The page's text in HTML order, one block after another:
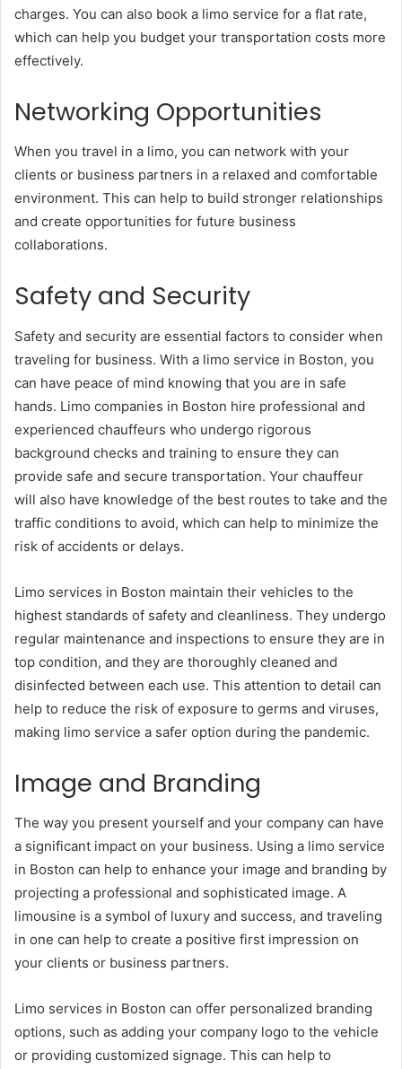
charges. You can also book a limo service for a flat rate,
which can help you budget your transportation costs more
effectively.
Networking Opportunities
When you travel in a limo, you can network with your
clients or business partners in a relaxed and comfortable
environment. This can help to build stronger relationships
and create opportunities for future business
collaborations.
Safety and Security
Safety and security are essential factors to consider when
traveling for business. With a limo service in Boston, you
can have peace of mind knowing that you are in safe
hands. Limo companies in Boston hire professional and
experienced chauffeurs who undergo rigorous
background checks and training to ensure they can
provide safe and secure transportation. Your chauffeur
will also have knowledge of the best routes to take and the
traffic conditions to avoid, which can help to minimize the
risk of accidents or delays.
Limo services in Boston maintain their vehicles to the
highest standards of safety and cleanliness. They undergo
regular maintenance and inspections to ensure they are in
top condition, and they are thoroughly cleaned and
disinfected between each use. This attention to detail can
help to reduce the risk of exposure to germs and viruses,
making limo service a safer option during the pandemic.
Image and Branding
The way you present yourself and your company can have
a significant impact on your business. Using a limo service
in Boston can help to enhance your image and branding by
projecting a professional and sophisticated image. A
limousine is a symbol of luxury and success, and traveling
in one can help to create a positive first impression on
your clients or business partners.
Limo services in Boston can offer personalized branding
options, such as adding your company logo to the vehicle
or providing customized signage. This can help to